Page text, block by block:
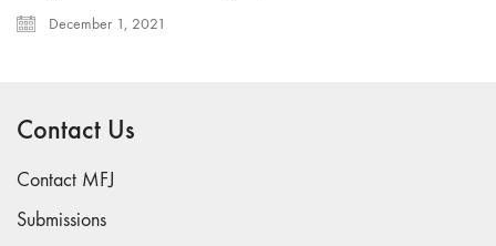
December 1, 2021
Contact Us
Contact MFJ
Submissions